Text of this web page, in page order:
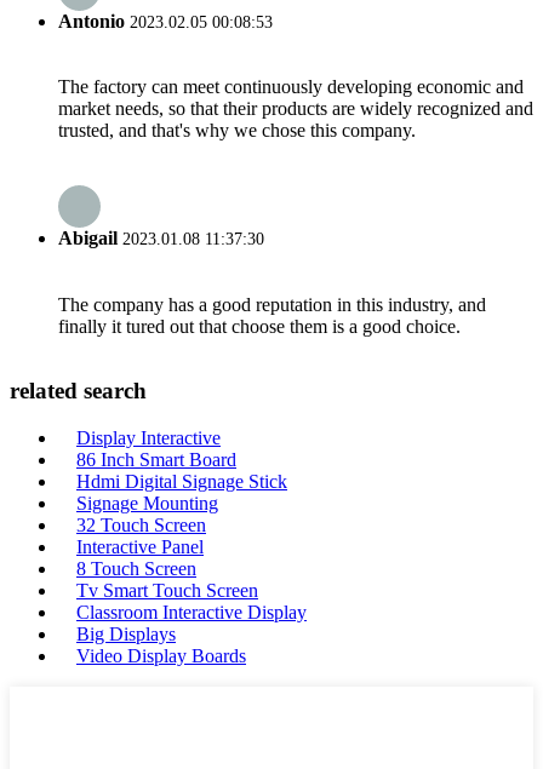
Antonio 2023.02.05 00:08:53
The factory can meet continuously developing economic and
market needs, so that their products are widely recognized and
trusted, and that's why we chose this company.
Abigail 2023.01.08 11:37:30
The company has a good reputation in this industry, and
finally it tured out that choose them is a good choice.
related search
Display Interactive
86 Inch Smart Board
Hdmi Digital Signage Stick
Signage Mounting
32 Touch Screen
Interactive Panel
8 Touch Screen
Tv Smart Touch Screen
Classroom Interactive Display
Big Displays
Video Display Boards